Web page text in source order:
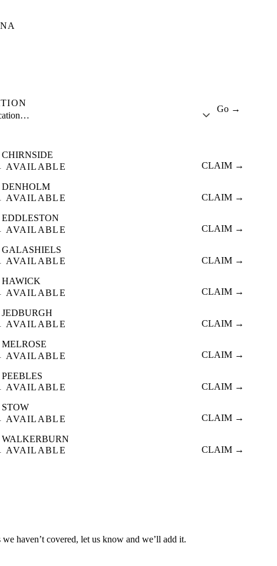
Go →
CHIRNSIDE
AVAILABLE
CLAIM →
DENHOLM
AVAILABLE
CLAIM →
EDDLESTON
AVAILABLE
CLAIM →
GALASHIELS
AVAILABLE
CLAIM →
HAWICK
AVAILABLE
CLAIM →
JEDBURGH
AVAILABLE
CLAIM →
MELROSE
AVAILABLE
CLAIM →
PEEBLES
AVAILABLE
CLAIM →
STOW
AVAILABLE
CLAIM →
WALKERBURN
AVAILABLE
CLAIM →
haven’t covered, let us know and we’ll add it.